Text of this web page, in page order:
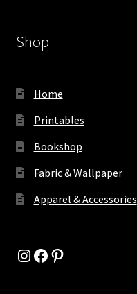
Shop
Home
Printables
Bookshop
Fabric & Wallpaper
Apparel & Accessories
Instagram
Facebook
Pinterest